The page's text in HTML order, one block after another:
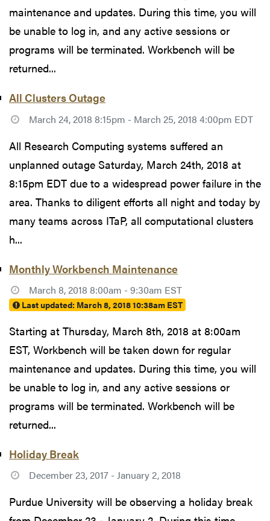
maintenance and updates. During this time, you will
be unable to log in, and any active sessions or
programs will be terminated. Workbench will be
returned...
All Clusters Outage
March 24, 2018 8:15pm - March 25, 2018 4:00pm EDT
All Research Computing systems suffered an
unplanned outage Saturday, March 24th, 2018 at
8:15pm EDT due to a widespread power failure in the
area. Thanks to diligent efforts all night and today by
many teams across ITaP, all computational clusters
h...
Monthly Workbench Maintenance
March 8, 2018 8:00am - 9:30am EST
Last updated: March 8, 2018 10:38am EST
Starting at Thursday, March 8th, 2018 at 8:00am
EST, Workbench will be taken down for regular
maintenance and updates. During this time, you will
be unable to log in, and any active sessions or
programs will be terminated. Workbench will be
returned...
Holiday Break
December 23, 2017 - January 2, 2018
Purdue University will be observing a holiday break